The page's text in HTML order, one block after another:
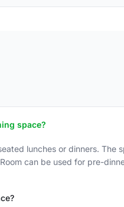
space?
lunches or dinners.
can be used for pre-